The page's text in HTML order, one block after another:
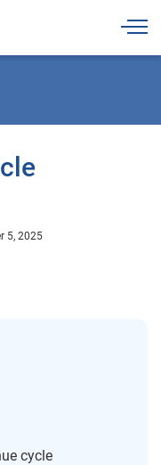
5, 2025
cycle